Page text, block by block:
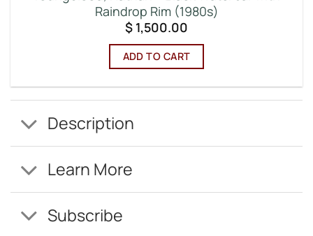
Raindrop Rim (1980s)
$ 1,500.00
ADD TO CART
Description
Learn More
Subscribe